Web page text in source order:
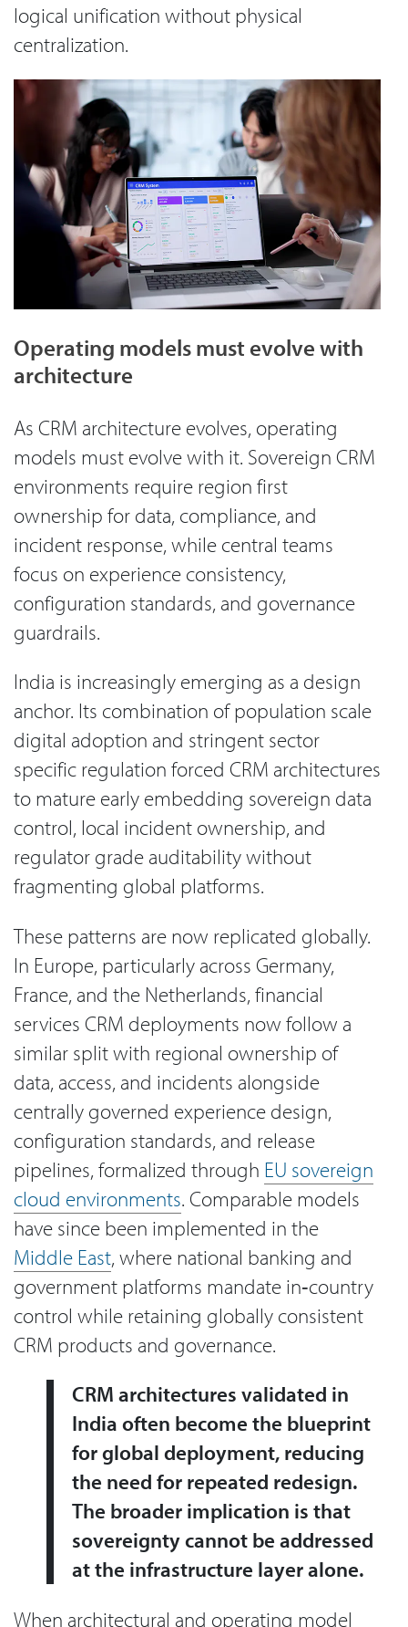
logical unification without physical
centralization.
Operating models must evolve with
architecture
As CRM architecture evolves, operating
models must evolve with it. Sovereign CRM
environments require region first
ownership for data, compliance, and
incident response, while central teams
focus on experience consistency,
configuration standards, and governance
guardrails.
India is increasingly emerging as a design
anchor. Its combination of population scale
digital adoption and stringent sector
specific regulation forced CRM architectures
to mature early embedding sovereign data
control, local incident ownership, and
regulator grade auditability without
fragmenting global platforms.
These patterns are now replicated globally.
In Europe, particularly across Germany,
France, and the Netherlands, financial
services CRM deployments now follow a
similar split with regional ownership of
data, access, and incidents alongside
centrally governed experience design,
configuration standards, and release
pipelines, formalized through EU sovereign
cloud environments. Comparable models
have since been implemented in the
Middle East, where national banking and
government platforms mandate in‑country
control while retaining globally consistent
CRM products and governance.
CRM architectures validated in
India often become the blueprint
for global deployment, reducing
the need for repeated redesign.
The broader implication is that
sovereignty cannot be addressed
at the infrastructure layer alone.
When architectural and operating model